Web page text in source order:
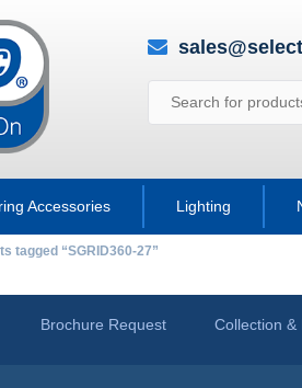
Accessories Lighting
tagged “SGRID360-27”
Brochure Request Collection &